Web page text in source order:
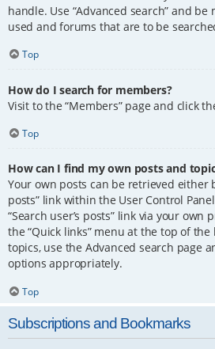
handle. Use “Advanced search” and
used and forums that are to be
Top
How do I search for members?
Visit to the “Members” page and click
Top
How can I find my own posts and
Your own posts can be retrieved either
posts” link within the User Control
“Search user’s posts” link via your own
the “Quick links” menu at the top of
topics, use the Advanced search page
options appropriately.
Top
Subscriptions and Bookmarks